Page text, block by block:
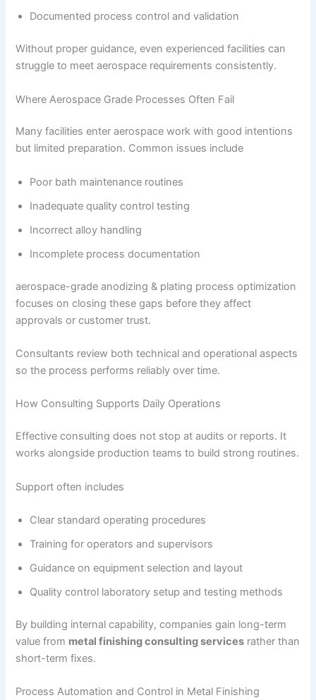
Documented process control and validation
Without proper guidance, even experienced facilities can
struggle to meet aerospace requirements consistently.
Where Aerospace Grade Processes Often Fail
Many facilities enter aerospace work with good intentions
but limited preparation. Common issues include
Poor bath maintenance routines
Inadequate quality control testing
Incorrect alloy handling
Incomplete process documentation
aerospace-grade anodizing & plating process optimization
focuses on closing these gaps before they affect
approvals or customer trust.
Consultants review both technical and operational aspects
so the process performs reliably over time.
How Consulting Supports Daily Operations
Effective consulting does not stop at audits or reports. It
works alongside production teams to build strong routines.
Support often includes
Clear standard operating procedures
Training for operators and supervisors
Guidance on equipment selection and layout
Quality control laboratory setup and testing methods
By building internal capability, companies gain long-term
value from metal finishing consulting services rather than
short-term fixes.
Process Automation and Control in Metal Finishing